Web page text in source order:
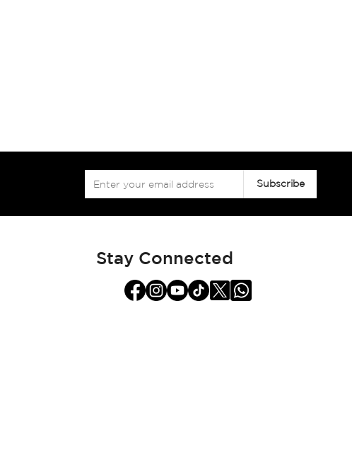
Subscribe
Stay Connected